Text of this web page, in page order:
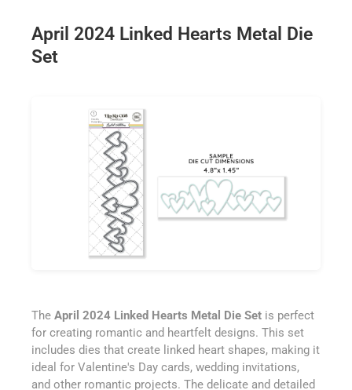
April 2024 Linked Hearts Metal Die
Set
The April 2024 Linked Hearts Metal Die Set is perfect
for creating romantic and heartfelt designs. This set
includes dies that create linked heart shapes, making it
ideal for Valentine's Day cards, wedding invitations,
and other romantic projects. The delicate and detailed